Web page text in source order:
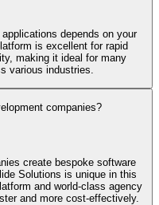
depends on your
is excellent for rapid
making it ideal for many
various industries.
companies?
create bespoke software
Solutions is unique in this
and world-class agency
and more cost-effectively.